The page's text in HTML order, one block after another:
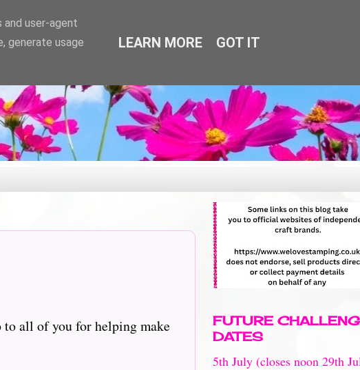
to all of you for helping make
FUTURE
DATES
5th July (closes noon 29th
user-agent
generate usage
LEARN MORE GOT IT